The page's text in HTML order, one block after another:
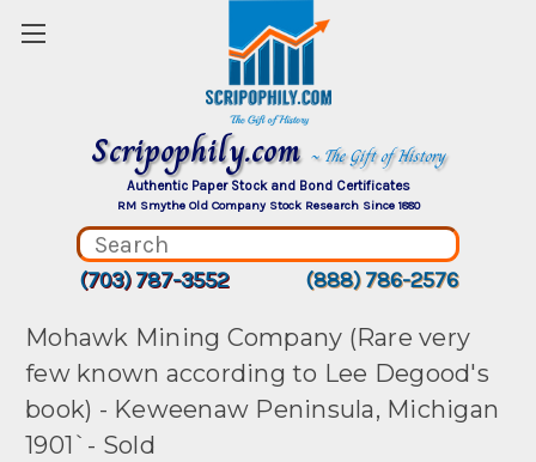
Scripophily.com ~ The Gift of History
Authentic Paper Stock and Bond Certificates
RM Smythe Old Company Stock Research Since 1880
(703) 787-3552 (888) 786-2576
Mohawk Mining Company (Rare very
few known according to Lee Degood's
book) - Keweenaw Peninsula, Michigan
1901`- Sold